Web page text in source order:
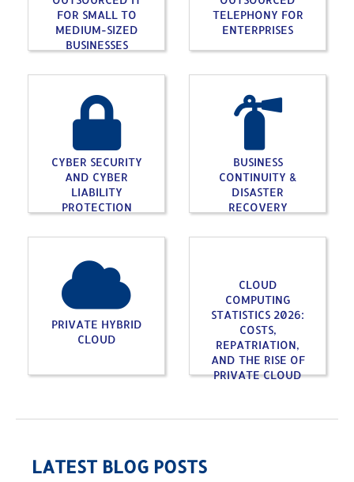
FOR SMALL TO
MEDIUM-SIZED
BUSINESSES
TELEPHONY FOR
ENTERPRISES
CYBER SECURITY
AND CYBER
LIABILITY
PROTECTION
BUSINESS
CONTINUITY &
DISASTER
RECOVERY
PRIVATE HYBRID
CLOUD
CLOUD
COMPUTING
STATISTICS 2026:
COSTS,
REPATRIATION,
AND THE RISE OF
PRIVATE CLOUD
LATEST BLOG POSTS